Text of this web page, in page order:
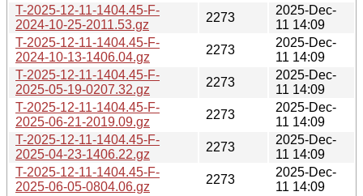
T-2025-12-11-1404.45-F-
2024-10-25-2011.53.gz
2273
2025-Dec-
11 14:09
T-2025-12-11-1404.45-F-
2024-10-13-1406.04.gz
2273
2025-Dec-
11 14:09
T-2025-12-11-1404.45-F-
2025-05-19-0207.32.gz
2273
2025-Dec-
11 14:09
T-2025-12-11-1404.45-F-
2025-06-21-2019.09.gz
2273
2025-Dec-
11 14:09
T-2025-12-11-1404.45-F-
2025-04-23-1406.22.gz
2273
2025-Dec-
11 14:09
T-2025-12-11-1404.45-F-
2025-06-05-0804.06.gz
2273
2025-Dec-
11 14:09